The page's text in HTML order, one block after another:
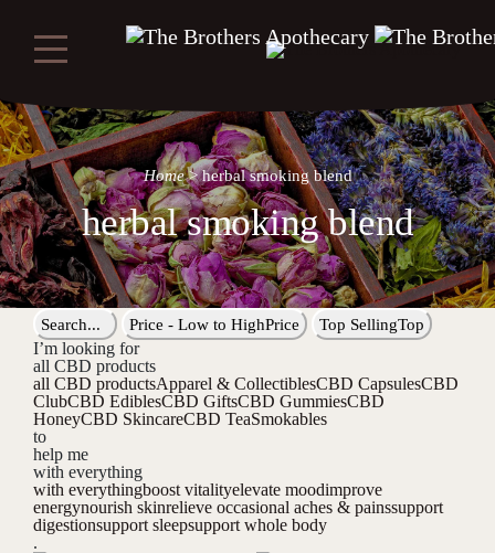
Home>herbal smoking blend
herbal smoking blend
Search... Price - Low to HighPrice Top SellingTop
I’m looking for
all CBD products
all CBD productsApparel & CollectiblesCBD CapsulesCBD
ClubCBD EdiblesCBD GiftsCBD GummiesCBD
HoneyCBD SkincareCBD TeaSmokables
to
help me
with everything
with everythingboost vitalityelevate moodimprove
energynourish skinrelieve occasional aches & painssupport
digestionsupport sleepsupport whole body
.